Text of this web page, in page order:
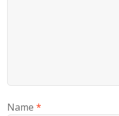
Name *